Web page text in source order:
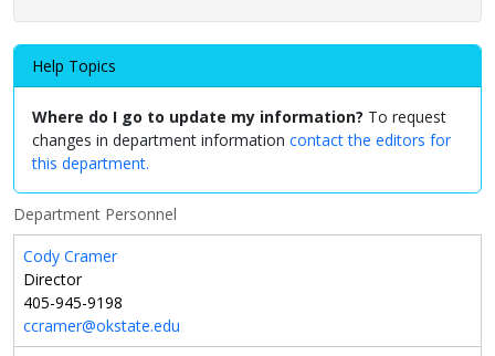
Help Topics
Where do I go to update my information? To request
changes in department information contact the editors for
this department.
Department Personnel
Cody Cramer
Director
405-945-9198
ccramer@okstate.edu